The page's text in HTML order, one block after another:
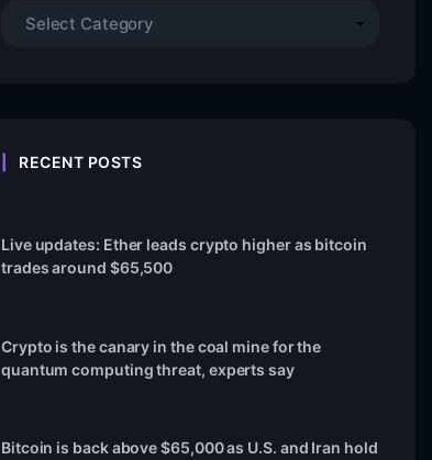
RECENT POSTS
Live updates: Ether leads crypto higher as bitcoin
trades around $65,500
Crypto is the canary in the coal mine for the
quantum computing threat, experts say
Bitcoin is back above $65,000 as U.S. and Iran hold